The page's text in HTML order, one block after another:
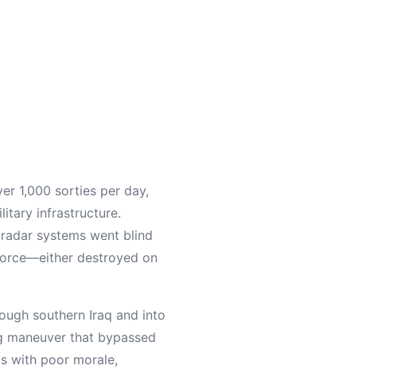
1,000 sorties per day,
infrastructure.
systems went blind
destroyed on
southern Iraq and into
that bypassed
with poor morale,